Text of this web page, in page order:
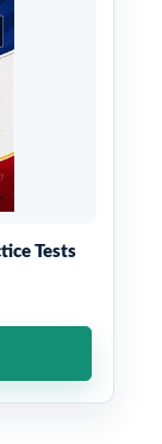
Tests